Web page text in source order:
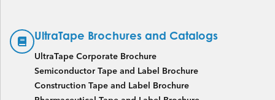
UltraTape Brochures and Catalogs
UltraTape Corporate Brochure
Semiconductor Tape and Label Brochure
Construction Tape and Label Brochure